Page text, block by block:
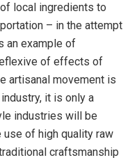
of local ingredients to
– in the attempt
an example of
of effects of
artisanal movement is
it is only a
industries will be
of high quality raw
craftsmanship